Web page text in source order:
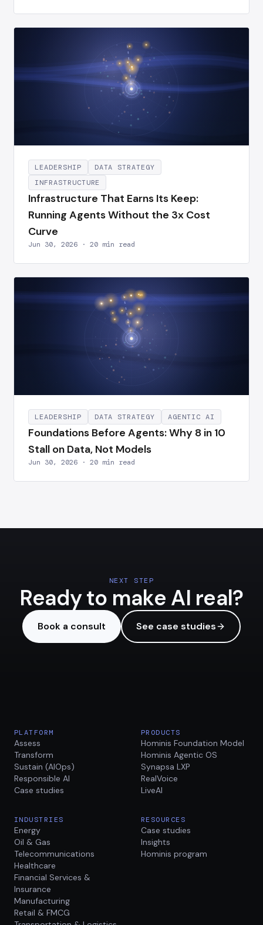
LEADERSHIP
DATA STRATEGY
INFRASTRUCTURE
Infrastructure That Earns Its Keep:
Running Agents Without the 3x Cost
Curve
Jun 30, 2026 · 20 min read
LEADERSHIP DATA STRATEGY AGENTIC AI
Foundations Before Agents: Why 8 in 10
Stall on Data, Not Models
Jun 30, 2026 · 20 min read
NEXT STEP
Ready to make AI real?
Book a consult See case studies
PLATFORM
Assess
Transform
Sustain (AIOps)
Responsible AI
Case studies
PRODUCTS
Hominis Foundation Model
Hominis Agentic OS
Synapsa LXP
RealVoice
LiveAI
INDUSTRIES
Energy
Oil & Gas
Telecommunications
Healthcare
Financial Services &
Insurance
Manufacturing
Retail & FMCG
RESOURCES
Case studies
Insights
Hominis program